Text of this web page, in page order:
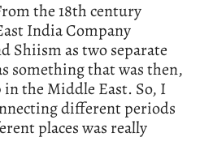
the 18th century
India Company
Shiism as two separate
something that was then,
the Middle East. So, I
different periods
places was really